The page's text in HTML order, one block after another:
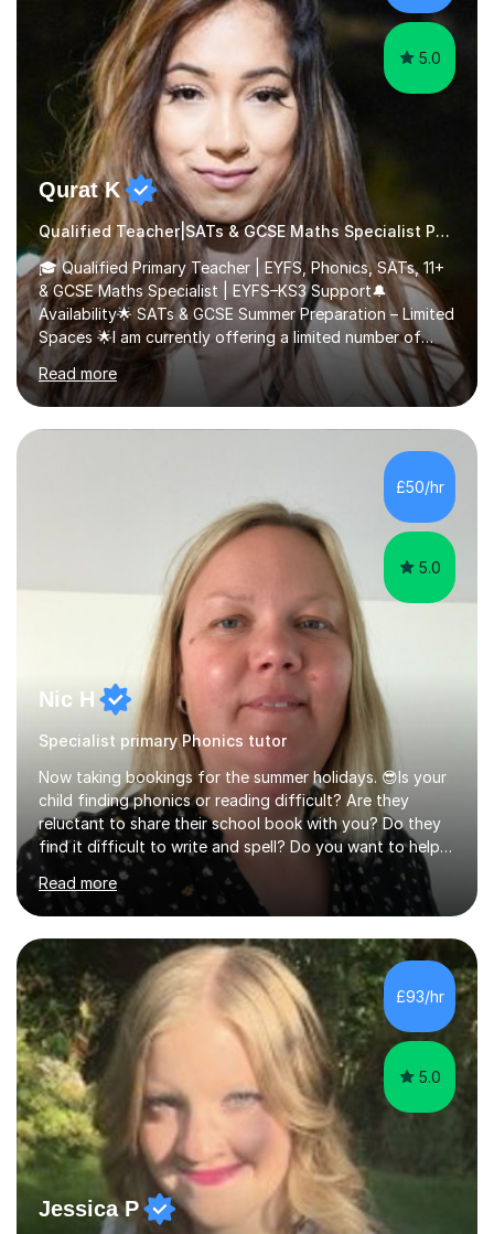
5.0
Qurat K
Qualified Teacher|SATs & GCSE Maths Specialist Phonics
🎓 Qualified Primary Teacher | EYFS, Phonics, SATs, 11+
& GCSE Maths Specialist | EYFS–KS3 Support🔔
Availability🌟 SATs & GCSE Summer Preparation – Limited
Spaces 🌟I am currently offering a limited number of
tailored SATs (Year 5 → Year 6) and GCSE (Year 10 →
Year 11) summer preparation programmes throughout
July and August.These sessions are carefully designed
to: • Build confidence and independence ahead of the
new academic year • Strengthen key maths and English
skills and address learning gaps • Develop strong exam
technique and problem-solving strategies for SATs and
GCSE successEach programm...
Read more
£50/hr
5.0
Nic H
Specialist primary Phonics tutor
Now taking bookings for the summer holidays. 😎Is your
child finding phonics or reading difficult? Are they
reluctant to share their school book with you? Do they
find it difficult to write and spell? Do you want to help
them but they won’t engage in learning at home. If
you’re answering yes to these questions then I would
like to help. Ibelieve learning should be fun and matched
skilfully to the individual. That is the wonderful benefit
of private tutoring. I pride myself on getting to know
the children and young people I work with to ensure
they make excellent progress and grow in confidence. I
find...
Read more
£93/hr
5.0
Jessica P